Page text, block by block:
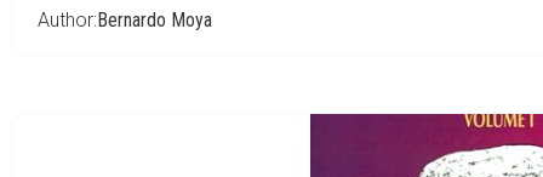
Author:Bernardo Moya